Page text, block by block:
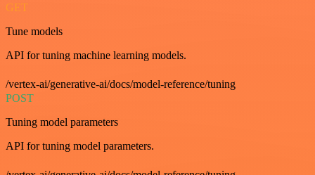
GET
Tune models
API for tuning machine learning models.
/vertex-ai/generative-ai/docs/model-reference/tuning
POST
Tuning model parameters
API for tuning model parameters.